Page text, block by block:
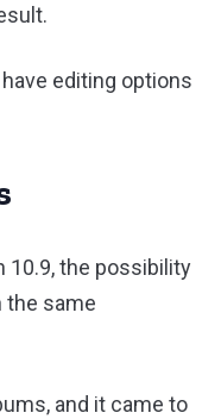
editing options
10.9, the possibility
the same
and it came to